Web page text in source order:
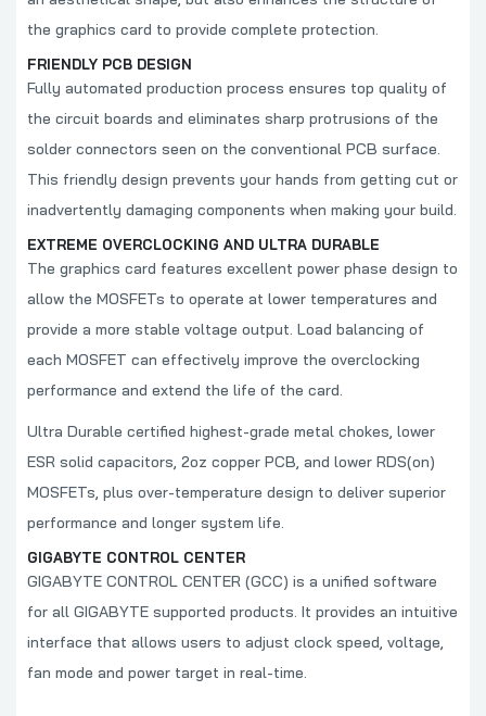
the graphics card to provide complete protection.
FRIENDLY PCB DESIGN
Fully automated production process ensures top quality of
the circuit boards and eliminates sharp protrusions of the
solder connectors seen on the conventional PCB surface.
This friendly design prevents your hands from getting cut or
inadvertently damaging components when making your build.
EXTREME OVERCLOCKING AND ULTRA DURABLE
The graphics card features excellent power phase design to
allow the MOSFETs to operate at lower temperatures and
provide a more stable voltage output. Load balancing of
each MOSFET can effectively improve the overclocking
performance and extend the life of the card.
Ultra Durable certified highest-grade metal chokes, lower
ESR solid capacitors, 2oz copper PCB, and lower RDS(on)
MOSFETs, plus over-temperature design to deliver superior
performance and longer system life.
GIGABYTE CONTROL CENTER
GIGABYTE CONTROL CENTER (GCC) is a unified software
for all GIGABYTE supported products. It provides an intuitive
interface that allows users to adjust clock speed, voltage,
fan mode and power target in real-time.